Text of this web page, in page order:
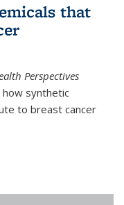
that
Perspectives
synthetic
to breast cancer